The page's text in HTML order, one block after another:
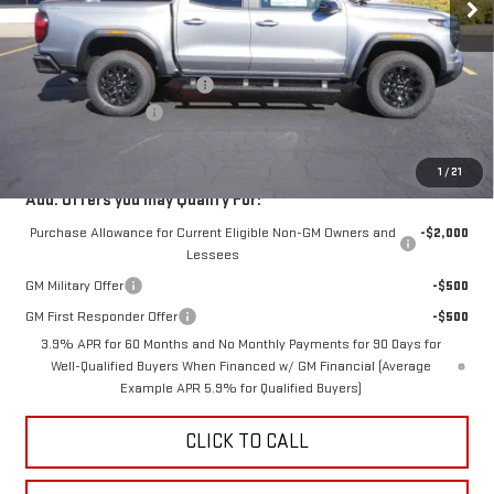
1 / 21
Less
MSRP:
$49,640
Price reduction below MSRP:
-$4,000
Documentation Fee
$45,990
Add. Offers you may Qualify For:
Purchase Allowance for Current Eligible Non-GM Owners and
Lessees
-$2,000
GM Military Offer
-$500
GM First Responder Offer
-$500
3.9% APR for 60 Months and No Monthly Payments for 90 Days for
Well-Qualified Buyers When Financed w/ GM Financial (Average
Example APR 5.9% for Qualified Buyers)
CLICK TO CALL